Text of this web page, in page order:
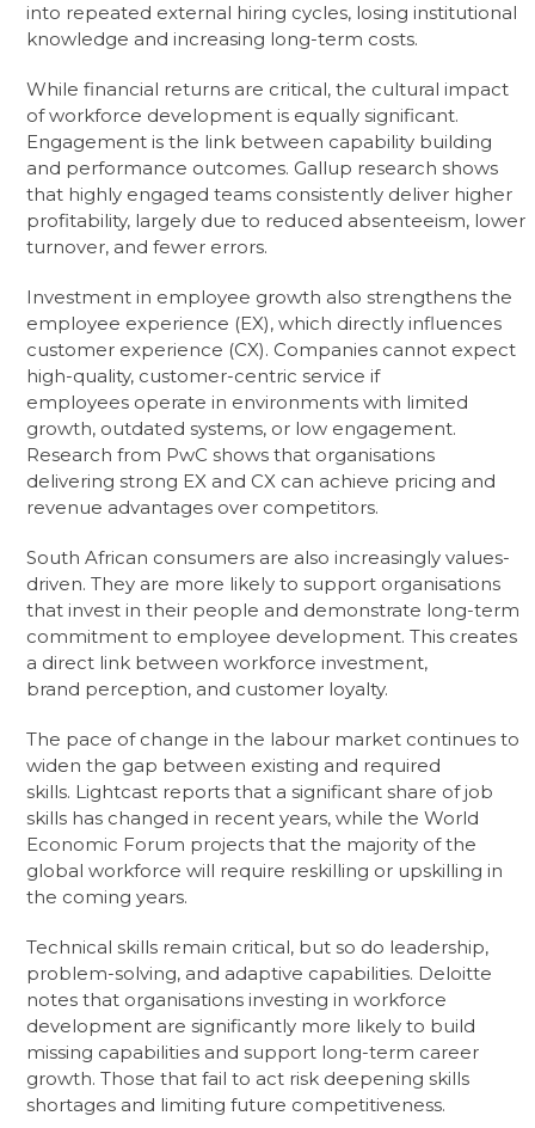
into repeated external hiring cycles, losing institutional
knowledge and increasing long-term costs.
While financial returns are critical, the cultural impact
of workforce development is equally significant.
Engagement is the link between capability building
and performance outcomes. Gallup research shows
that highly engaged teams consistently deliver higher
profitability, largely due to reduced absenteeism, lower
turnover, and fewer errors.
Investment in employee growth also strengthens the
employee experience (EX), which directly influences
customer experience (CX). Companies cannot expect
high-quality, customer-centric service if
employees operate in environments with limited
growth, outdated systems, or low engagement.
Research from PwC shows that organisations
delivering strong EX and CX can achieve pricing and
revenue advantages over competitors.
South African consumers are also increasingly values-
driven. They are more likely to support organisations
that invest in their people and demonstrate long-term
commitment to employee development. This creates
a direct link between workforce investment,
brand perception, and customer loyalty.
The pace of change in the labour market continues to
widen the gap between existing and required
skills. Lightcast reports that a significant share of job
skills has changed in recent years, while the World
Economic Forum projects that the majority of the
global workforce will require reskilling or upskilling in
the coming years.
Technical skills remain critical, but so do leadership,
problem-solving, and adaptive capabilities. Deloitte
notes that organisations investing in workforce
development are significantly more likely to build
missing capabilities and support long-term career
growth. Those that fail to act risk deepening skills
shortages and limiting future competitiveness.